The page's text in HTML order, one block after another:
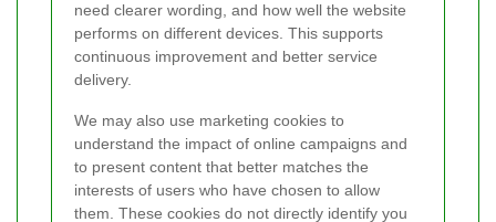
need clearer wording, and how well the website
performs on different devices. This supports
continuous improvement and better service
delivery.
We may also use marketing cookies to
understand the impact of online campaigns and
to present content that better matches the
interests of users who have chosen to allow
them. These cookies do not directly identify you